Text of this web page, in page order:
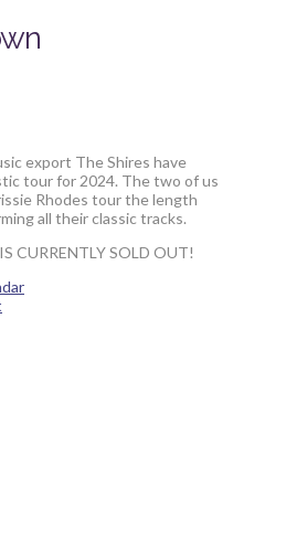
export The Shires have
tour for 2024. The two of us
Rhodes tour the length
all their classic tracks.
CURRENTLY SOLD OUT!